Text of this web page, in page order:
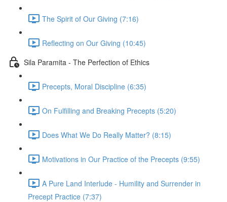
The Spirit of Our Giving (7:16)
Reflecting on Our Giving (10:45)
Sila Paramita - The Perfection of Ethics
Precepts, Moral Discipline (6:35)
On Fulfilling and Breaking Precepts (5:20)
Does What We Do Really Matter? (8:15)
Motivations in Our Practice of the Precepts (9:55)
A Pure Land Interlude - Humility and Surrender in
Precept Practice (7:37)